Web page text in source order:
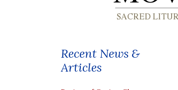
Recent News &
Articles